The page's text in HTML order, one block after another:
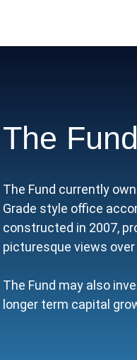
The
The Fund currently
Grade style office
constructed in 2007,
picturesque views over
The Fund may also
longer term capital